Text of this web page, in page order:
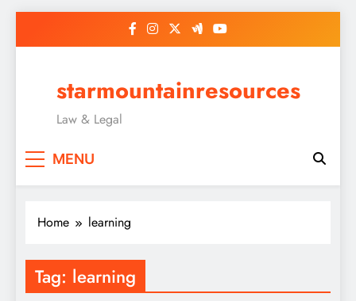
starmountainresources
Law & Legal
MENU
Home learning
Tag: learning